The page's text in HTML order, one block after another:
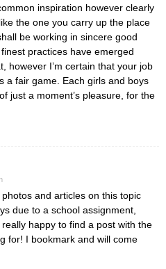
inspiration however clearly
the one you carry up the place
be working in sincere good
practices have emerged
however I’m certain that your job
a fair game. Each girls and boys
just a moment’s pleasure, for the
photos and articles on this topic
due to a school assignment,
really happy to find a post with the
for! I bookmark and will come